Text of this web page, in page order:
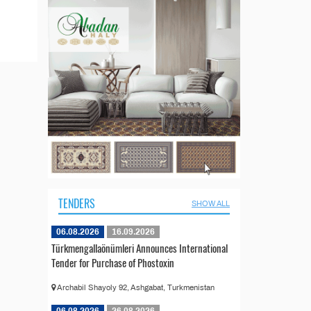
TENDERS SHOW ALL
06.08.2026 16.09.2026
Türkmengallaönümleri Announces International
Tender for Purchase of Phostoxin
Archabil Shayoly 92, Ashgabat, Turkmenistan